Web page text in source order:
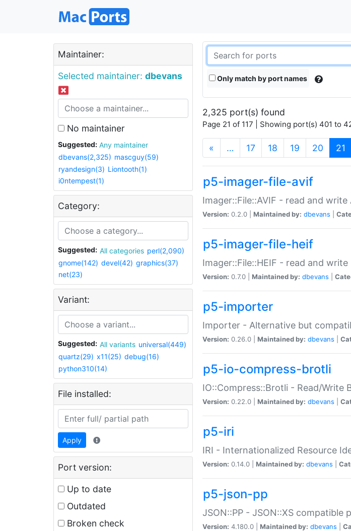
Maintainer:
Selected maintainer: dbevans
No maintainer
Suggested:
Any maintainer
dbevans(2,325) mascguy(59)
ryandesign(3) Liontooth(1)
i0ntempest(1)
Category:
Suggested: All categories perl(2,090)
gnome(142) devel(42) graphics(37)
net(23)
Variant:
Suggested: All variants universal(449)
quartz(29) x11(25) debug(16)
python310(14)
File installed:
Apply
Port version:
Up to date
Outdated
Broken check
Only match by port names
2,325 port(s) found
Page 21 of 117 | Showing port(s) 401 to
« … 17 18 19 20 21
p5-imager-file-avif
Imager::File::AVIF - read and write
Version: 0.2.0 | Maintained by: dbevans
p5-imager-file-heif
Imager::File::HEIF - read and write
Version: 0.7.0 | Maintained by: dbevans
p5-importer
Importer - Alternative but
Version: 0.26.0 | Maintained by: dbevans
p5-io-compress-brotli
IO::Compress::Brotli - Read/Write
Version: 0.22.0 | Maintained by: dbevans
p5-iri
IRI - Internationalized Resource
Version: 0.14.0 | Maintained by: dbevans
p5-json-pp
JSON::PP - JSON::XS compatible
Version: 4.180.0 | Maintained by: dbevans